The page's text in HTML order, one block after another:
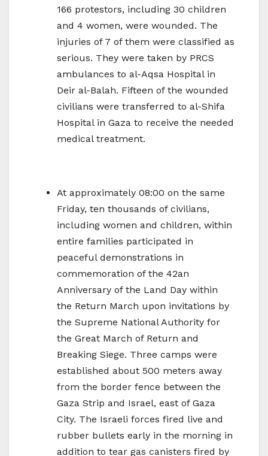
166 protestors, including 30 children
and 4 women, were wounded. The
injuries of 7 of them were classified as
serious. They were taken by PRCS
ambulances to al-Aqsa Hospital in
Deir al-Balah. Fifteen of the wounded
civilians were transferred to al-Shifa
Hospital in Gaza to receive the needed
medical treatment.
At approximately 08:00 on the same
Friday, ten thousands of civilians,
including women and children, within
entire families participated in
peaceful demonstrations in
commemoration of the 42an
Anniversary of the Land Day within
the Return March upon invitations by
the Supreme National Authority for
the Great March of Return and
Breaking Siege. Three camps were
established about 500 meters away
from the border fence between the
Gaza Strip and Israel, east of Gaza
City. The Israeli forces fired live and
rubber bullets early in the morning in
addition to tear gas canisters fired by